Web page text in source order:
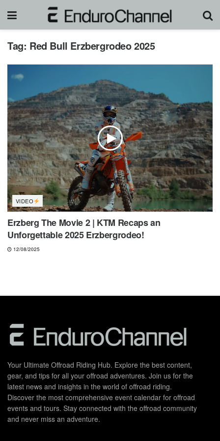
Tag: Red Bull Erzbergrodeo 2025
VIDEO
Erzberg The Movie 2 | KTM Recaps an
Unforgettable 2025 Erzbergrodeo!
12/08/2025
Your Ultimate Offroad Riding Hub. Explore the best content,
gear, and tips for all your offroad adventures. Join us for the
latest news and insights in the world of offroad riding.
Discover the most comprehensive event calendar for offroad
events and tours. Stay connected with the offroad community
and never miss an adventure.